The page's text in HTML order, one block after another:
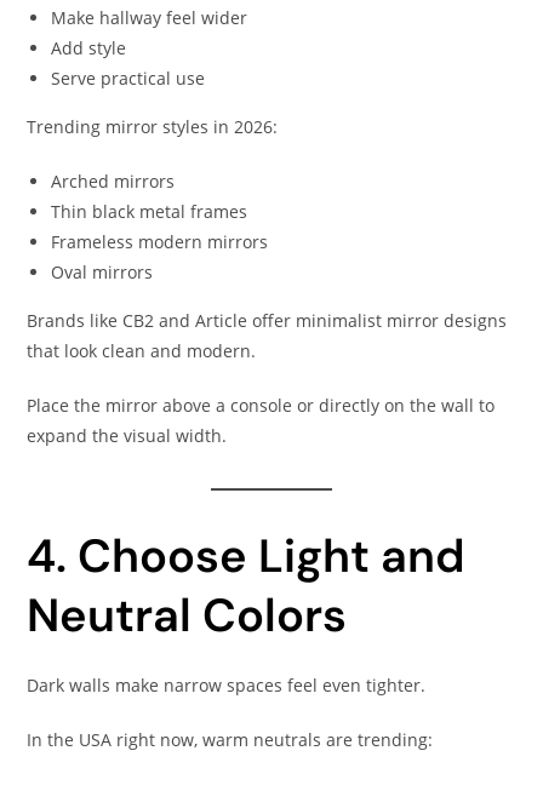
Make hallway feel wider
Add style
Serve practical use
Trending mirror styles in 2026:
Arched mirrors
Thin black metal frames
Frameless modern mirrors
Oval mirrors
Brands like CB2 and Article offer minimalist mirror designs
that look clean and modern.
Place the mirror above a console or directly on the wall to
expand the visual width.
4. Choose Light and
Neutral Colors
Dark walls make narrow spaces feel even tighter.
In the USA right now, warm neutrals are trending: